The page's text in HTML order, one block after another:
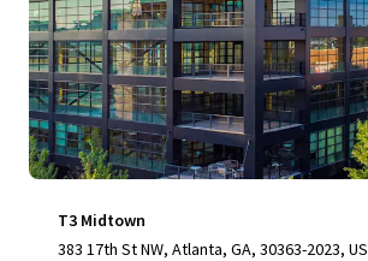
T3 Midtown
383 17th St NW, Atlanta, GA, 30363-2023, US